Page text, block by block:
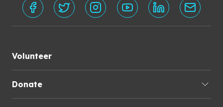
Volunteer
Donate